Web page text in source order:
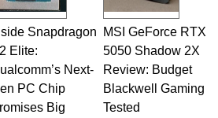
Snapdragon
Elite:
Next-
PC Chip
Big
MSI GeForce RTX
5050 Shadow 2X
Review: Budget
Blackwell Gaming
Tested